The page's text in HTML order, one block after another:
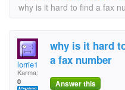
why is it hard to find a fax
lorrie1
Karma:
0
why is it hard
a fax number
Answer this